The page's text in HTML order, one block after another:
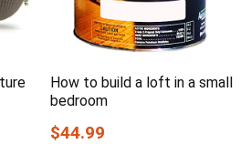
How to build a loft in a small
bedroom
$44.99